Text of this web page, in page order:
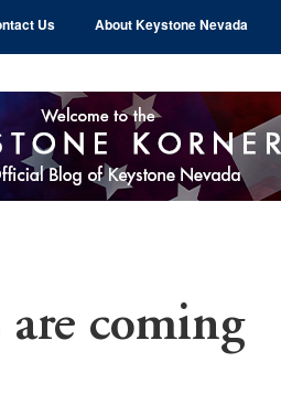
Us About Keystone Nevada
are coming